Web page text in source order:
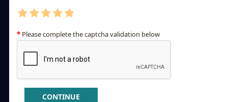
Please complete the captcha validation below
CONTINUE